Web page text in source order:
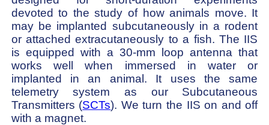
devoted to the study of how animals move. It
may be implanted subcutaneously in a rodent
or attached extracutaneously to a fish. The IIS
is equipped with a 30-mm loop antenna that
works well when immersed in water or
implanted in an animal. It uses the same
telemetry system as our Subcutaneous
Transmitters (SCTs). We turn the IIS on and off
with a magnet.